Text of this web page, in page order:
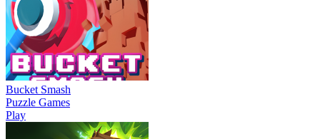
Bucket Smash
Puzzle Games
Play